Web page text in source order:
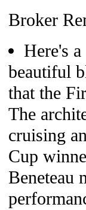
Broker
Here's
beautiful
that the
The
cruising
Cup
Beneteau